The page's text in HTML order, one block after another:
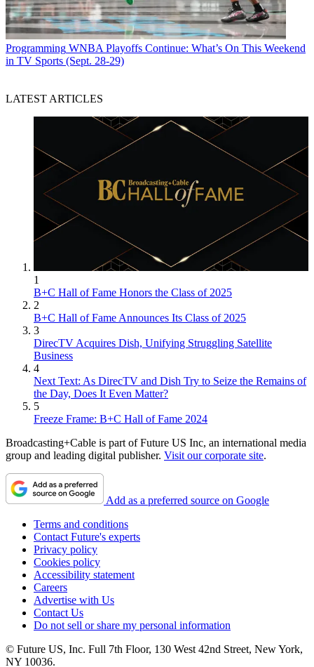
Programming WNBA Playoffs Continue: What’s On This Weekend
in TV Sports (Sept. 28-29)
LATEST ARTICLES
1
B+C Hall of Fame Honors the Class of 2025
2
B+C Hall of Fame Announces Its Class of 2025
3
DirecTV Acquires Dish, Unifying Struggling Satellite
Business
4
Next Text: As DirecTV and Dish Try to Seize the Remains of
the Day, Does It Even Matter?
5
Freeze Frame: B+C Hall of Fame 2024
Broadcasting+Cable is part of Future US Inc, an international media
group and leading digital publisher. Visit our corporate site.
Add as a preferred source on Google
Terms and conditions
Contact Future's experts
Privacy policy
Cookies policy
Accessibility statement
Careers
Advertise with Us
Contact Us
Do not sell or share my personal information
© Future US, Inc. Full 7th Floor, 130 West 42nd Street, New York,
NY 10036.